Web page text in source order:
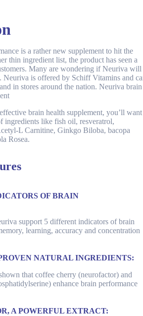
is a rather new supplement to hit the
thin ingredient list, the product has seen a
Many are wondering if Neuriva will
Neuriva is offered by Schiff Vitamins and
in stores around the nation. Neuriva brain
brain health supplement, you’ll want
ingredients like fish oil, resveratrol,
L Carnitine, Ginkgo Biloba, bacopa
Rosea.
OF BRAIN
support 5 different indicators of brain
learning, accuracy and concentration
NATURAL INGREDIENTS:
that coffee cherry (neurofactor) and
enhance brain performance
A POWERFUL EXTRACT: